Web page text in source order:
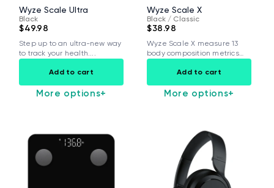
Wyze Scale Ultra
Black
$49.98
Step up to an ultra-new way
to track your health....
Add to cart
More options+
Wyze Scale X
Black / Classic
$38.98
Wyze Scale X measure 13
body composition metrics
and share...
Add to cart
More options+